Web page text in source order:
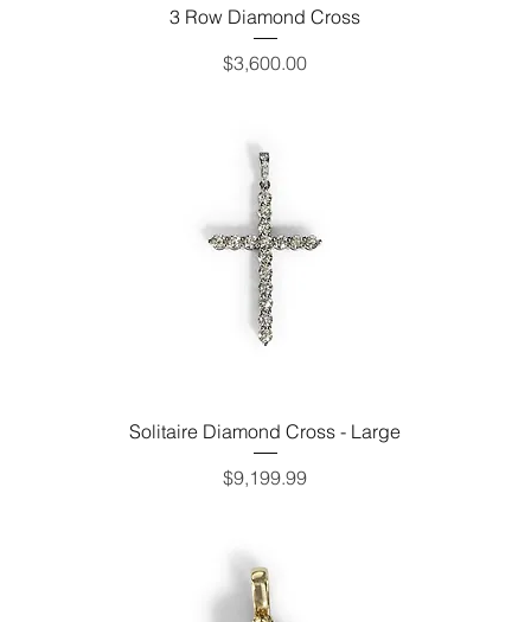
3 Row Diamond Cross
Price
$3,600.00
Solitaire Diamond Cross - Large
Price
$9,199.99